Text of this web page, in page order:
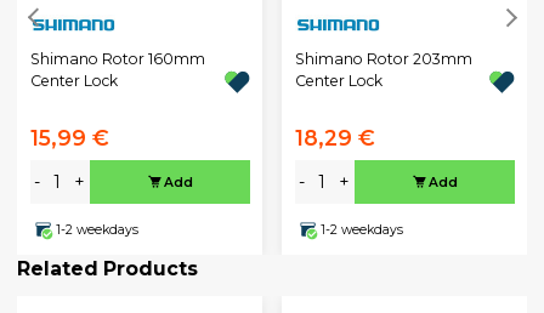
Shimano Rotor 160mm
Center Lock
15,99 €
- + Add
1-2 weekdays
Shimano Rotor 203mm
Center Lock
18,29 €
- + Add
1-2 weekdays
Related Products